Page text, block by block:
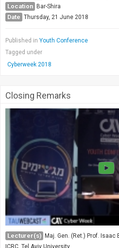
Location Bar-Shira
Date Thursday, 21 June 2018
Published in Youth Conference
Tagged under
Cyberweek 2018
Closing Remarks
Lecturer(s) Maj. Gen. (Ret.) Prof. Isaac
ICRC, Tel Aviv University